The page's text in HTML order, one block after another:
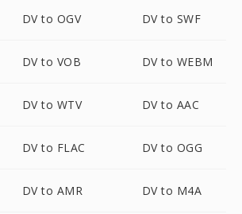
DV to OGV DV to SWF
DV to VOB DV to WEBM
DV to WTV DV to AAC
DV to FLAC DV to OGG
DV to AMR DV to M4A